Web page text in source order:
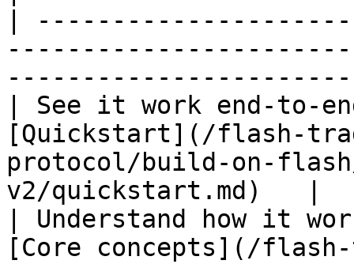
|
| See it work end-
[Quickstart](/flash-
protocol/build-on-
v2/quickstart.md)   |
| Understand how it
[Core concepts](/